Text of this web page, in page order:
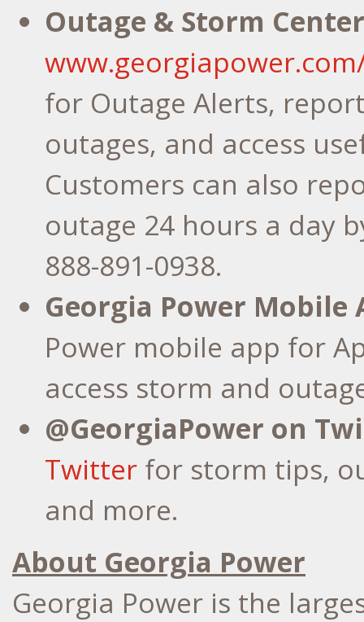
Outage & Storm
for Outage Alerts,
outages, and access
Customers can also
outage 24 hours a day
888-891-0938.
Georgia Power Mobile
Power mobile app for
access storm and
@GeorgiaPower on
Twitter for storm tips,
and more.
About Georgia Power
Georgia Power is the